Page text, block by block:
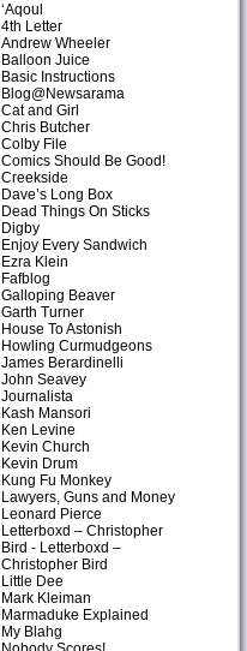
‘Aqoul
4th Letter
Andrew Wheeler
Balloon Juice
Basic Instructions
Blog@Newsarama
Cat and Girl
Chris Butcher
Colby File
Comics Should Be Good!
Creekside
Dave’s Long Box
Dead Things On Sticks
Digby
Enjoy Every Sandwich
Ezra Klein
Fafblog
Galloping Beaver
Garth Turner
House To Astonish
Howling Curmudgeons
James Berardinelli
John Seavey
Journalista
Kash Mansori
Ken Levine
Kevin Church
Kevin Drum
Kung Fu Monkey
Lawyers, Guns and Money
Leonard Pierce
Letterboxd – Christopher
Bird - Letterboxd –
Christopher Bird
Little Dee
Mark Kleiman
Marmaduke Explained
My Blahg